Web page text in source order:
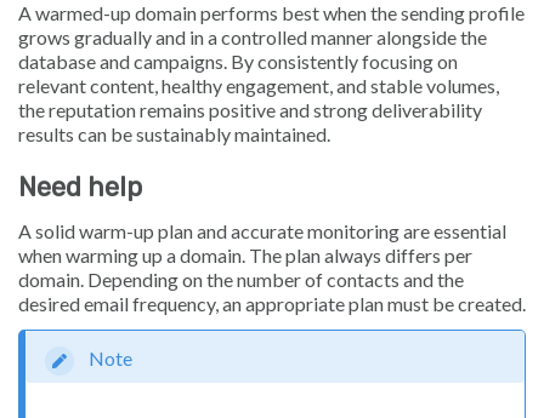
A warmed-up domain performs best when the sending profile
grows gradually and in a controlled manner alongside the
database and campaigns. By consistently focusing on
relevant content, healthy engagement, and stable volumes,
the reputation remains positive and strong deliverability
results can be sustainably maintained.
Need help
A solid warm-up plan and accurate monitoring are essential
when warming up a domain. The plan always differs per
domain. Depending on the number of contacts and the
desired email frequency, an appropriate plan must be created.
Note